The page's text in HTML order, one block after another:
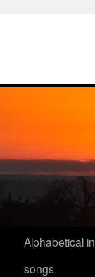
Alphabetical
songs